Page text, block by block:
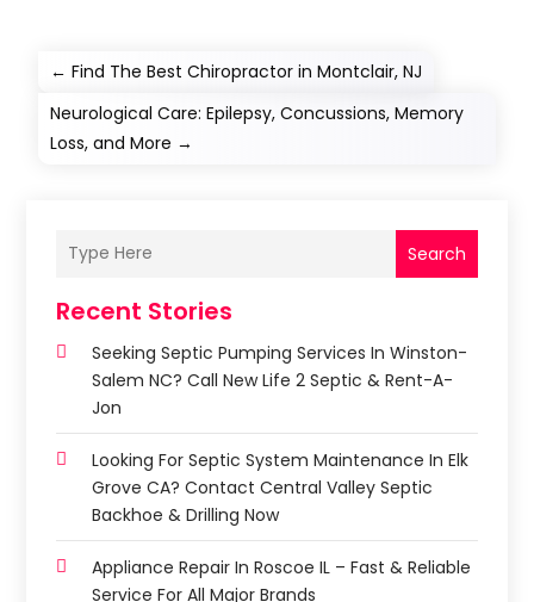
←Find The Best Chiropractor in Montclair, NJ
Neurological Care: Epilepsy, Concussions, Memory
Loss, and More →
Search
Recent Stories
Seeking Septic Pumping Services In Winston-
Salem NC? Call New Life 2 Septic & Rent-A-
Jon
Looking For Septic System Maintenance In Elk
Grove CA? Contact Central Valley Septic
Backhoe & Drilling Now
Appliance Repair In Roscoe IL – Fast & Reliable
Service For All Major Brands